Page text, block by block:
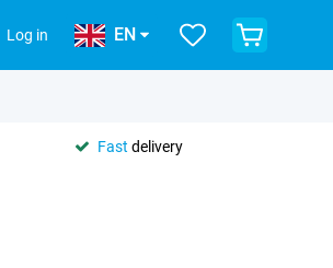
Log in EN
Fast delivery